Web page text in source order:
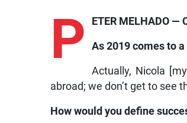
P ETER MELHADO
As 2019 comes to
Actually, Nicola
abroad; we don’t get to see
How would you define